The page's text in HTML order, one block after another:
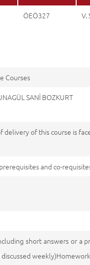
ÖEÖ327 V.
Courses
SANİ BOZKURT
delivery of this course is
and co-
short answers or a